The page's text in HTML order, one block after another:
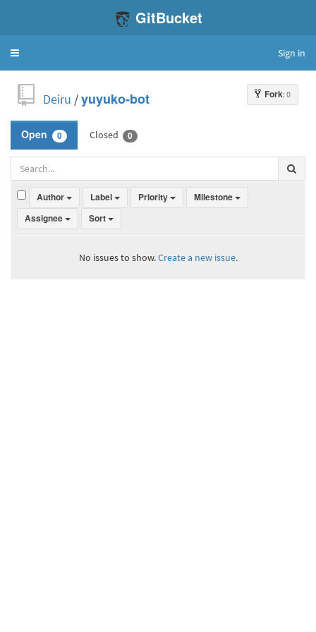
GitBucket
Toggle
Sign in
Fork: 0
Deiru /yuyuko-bot
Open 0 Closed 0
Author Label Priority
Milestone
Assignee
Sort
No issues to show.Create a new issue.